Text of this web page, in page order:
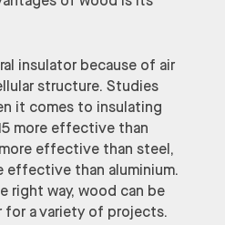
insulator because of air
structure. Studies
it comes to insulating
more effective than
effective than steel,
effective than aluminium.
right way, wood can be
a variety of projects.